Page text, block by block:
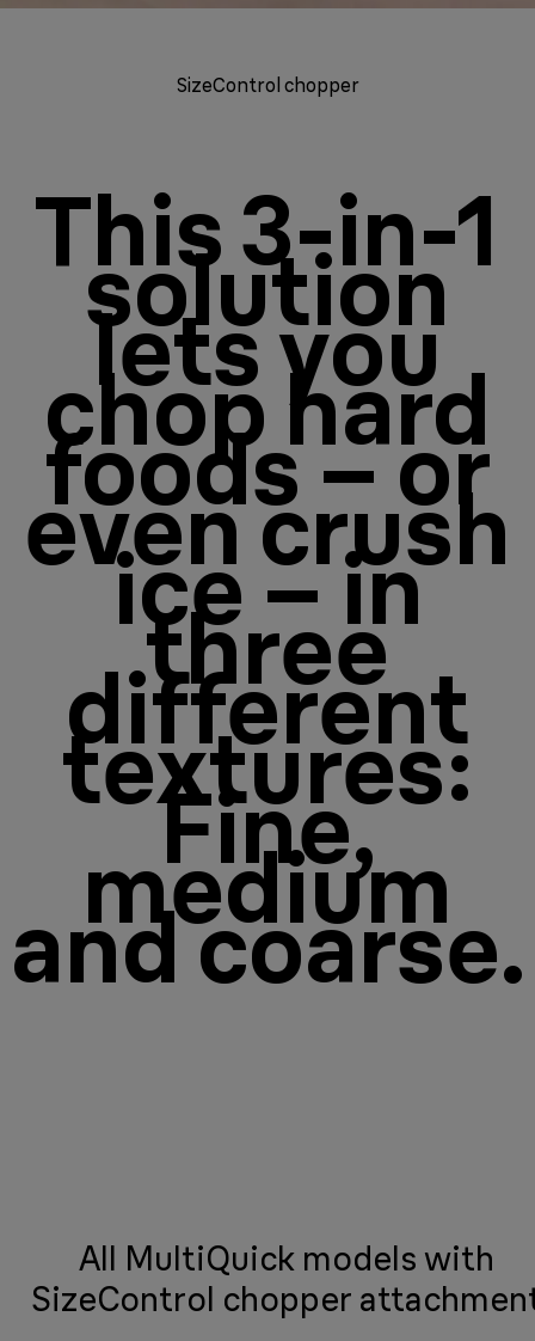
SizeControl chopper
This 3-in-1
solution
lets you
chop hard
foods – or
even crush
ice – in
three
different
textures:
Fine,
medium
and coarse.
All MultiQuick models with
SizeControl chopper